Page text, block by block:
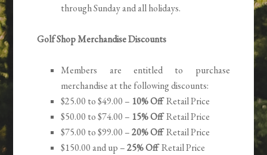
through Sunday and all holidays.
Golf Shop Merchandise Discounts
Members are entitled to purchase
merchandise at the following discounts:
$25.00 to $49.00 – 10% OffRetail Price
$50.00 to $74.00 – 15% OffRetail Price
$75.00 to $99.00 – 20% OffRetail Price
$150.00 and up – 25% OffRetail Price